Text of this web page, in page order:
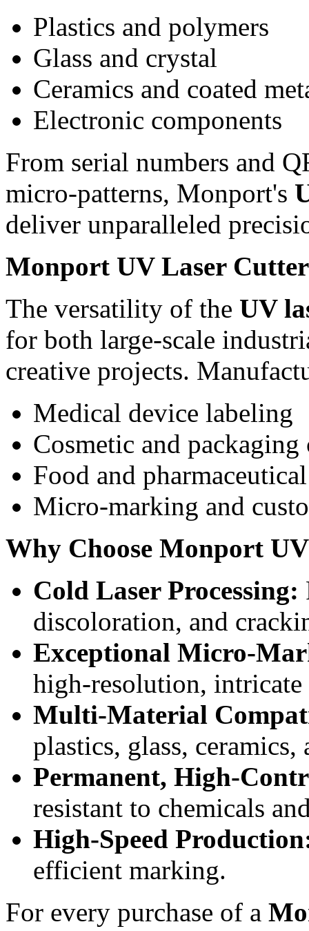
Plastics and polymers
Glass and crystal
Ceramics and coated
Electronic components
From serial numbers and
micro-patterns, Monport's
deliver unparalleled
Monport UV Laser
The versatility of the UV
for both large-scale
creative projects.
Medical device labeling
Cosmetic and
Food and
Micro-marking and
Why Choose Monport
Cold Laser Processing:
discoloration, and
Exceptional Micro-
high-resolution, intricate
Multi-Material
plastics, glass, ceramics,
Permanent, High-
resistant to chemicals
High-Speed
efficient marking.
For every purchase of a